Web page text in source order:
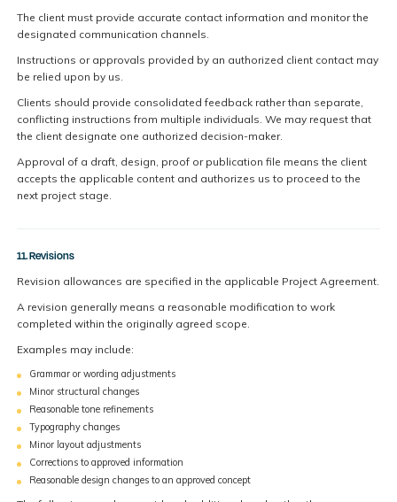
The client must provide accurate contact information and monitor the
designated communication channels.
Instructions or approvals provided by an authorized client contact may
be relied upon by us.
Clients should provide consolidated feedback rather than separate,
conflicting instructions from multiple individuals. We may request that
the client designate one authorized decision-maker.
Approval of a draft, design, proof or publication file means the client
accepts the applicable content and authorizes us to proceed to the
next project stage.
11. Revisions
Revision allowances are specified in the applicable Project Agreement.
A revision generally means a reasonable modification to work
completed within the originally agreed scope.
Examples may include:
Grammar or wording adjustments
Minor structural changes
Reasonable tone refinements
Typography changes
Minor layout adjustments
Corrections to approved information
Reasonable design changes to an approved concept